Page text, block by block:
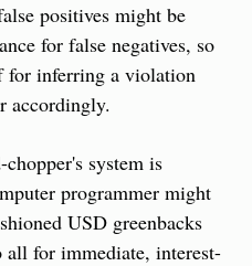
positives might be
for false negatives, so
for inferring a violation
accordingly.
system is
programmer might
USD greenbacks
for immediate, interest-